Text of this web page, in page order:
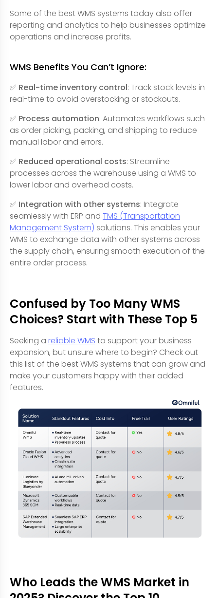
Some of the best WMS systems today also offer
reporting and analytics to help businesses optimize
operations and increase profits.
WMS Benefits You Can’t Ignore:
✅ Real-time inventory control: Track stock levels in
real-time to avoid overstocking or stockouts.
✅ Process automation: Automates workflows such
as order picking, packing, and shipping to reduce
manual labor and errors.
✅ Reduced operational costs: Streamline
processes across the warehouse using a WMS to
lower labor and overhead costs.
✅ Integration with other systems: Integrate
seamlessly with ERP and TMS (Transportation
Management System) solutions. This enables your
WMS to exchange data with other systems across
the supply chain, ensuring smooth execution of the
entire order process.
Confused by Too Many WMS
Choices? Start with These Top 5
Seeking a reliable WMS to support your business
expansion, but unsure where to begin? Check out
this list of the best WMS systems that can grow and
make your customers happy with their added
features.
Who Leads the WMS Market in